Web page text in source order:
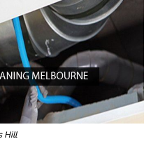
Hill